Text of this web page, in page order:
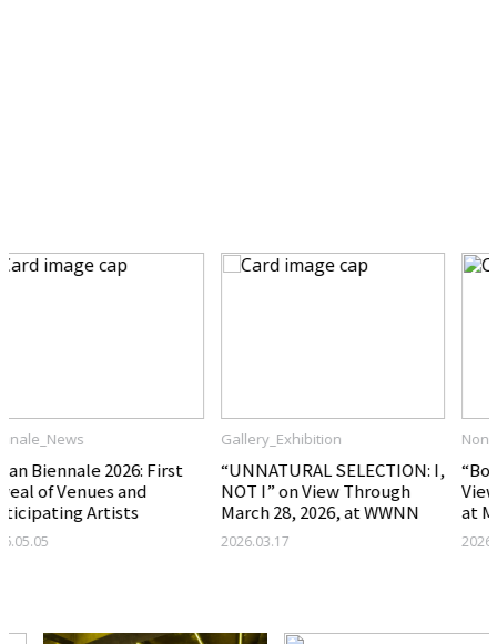
Gallery_Exhibition
“UNNATURAL SELECTION: I,
NOT I” on View Through
March 28, 2026, at WWNN
2026.03.17
Nonprofit_Exhibition
“Born Under a Bad Sign” on
View Through April 5, 2026,
at Mihakgwan
2026.03.17